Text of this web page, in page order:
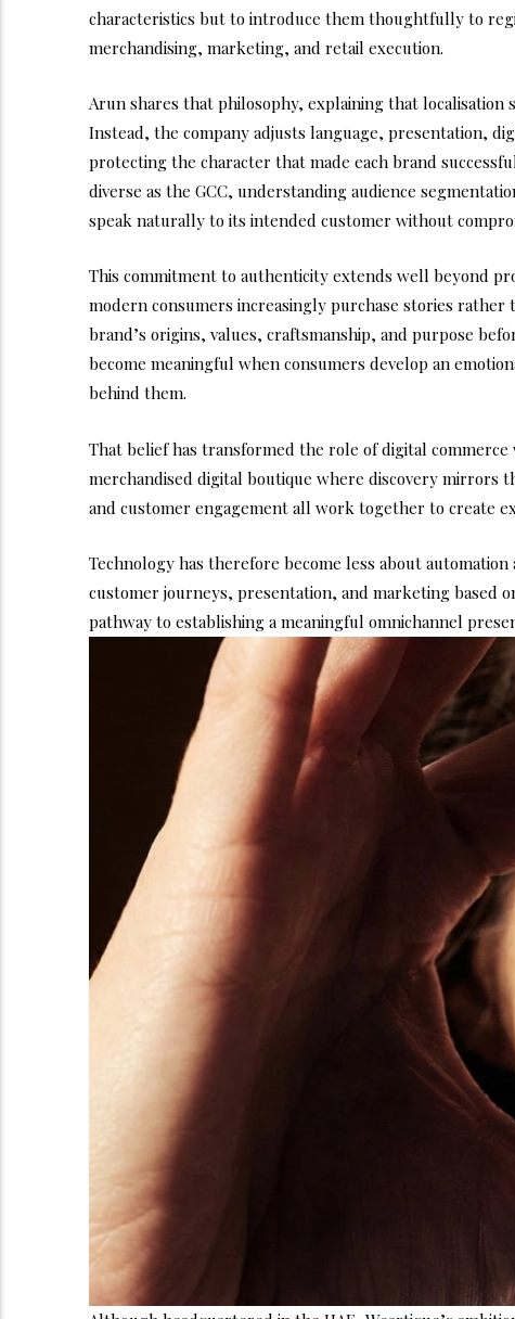
characteristics but to introduce them thoughtfully to
merchandising, marketing, and retail execution.
Arun shares that philosophy, explaining that localisation
Instead, the company adjusts language, presentation,
protecting the character that made each brand
diverse as the GCC, understanding audience
speak naturally to its intended customer without
This commitment to authenticity extends well beyond
modern consumers increasingly purchase stories
brand’s origins, values, craftsmanship, and purpose
become meaningful when consumers develop an
behind them.
That belief has transformed the role of digital
merchandised digital boutique where discovery mirrors
and customer engagement all work together to create
Technology has therefore become less about
customer journeys, presentation, and marketing based
pathway to establishing a meaningful omnichannel